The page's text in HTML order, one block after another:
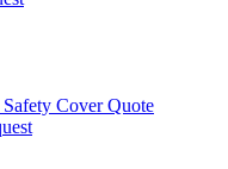
Cover Quote